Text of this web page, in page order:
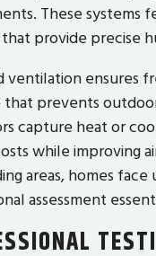
These systems
provide precise
ventilation ensures
that prevents
capture heat or
while improving
areas, homes
assessment